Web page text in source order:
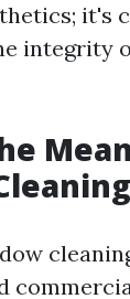
it's
integrity